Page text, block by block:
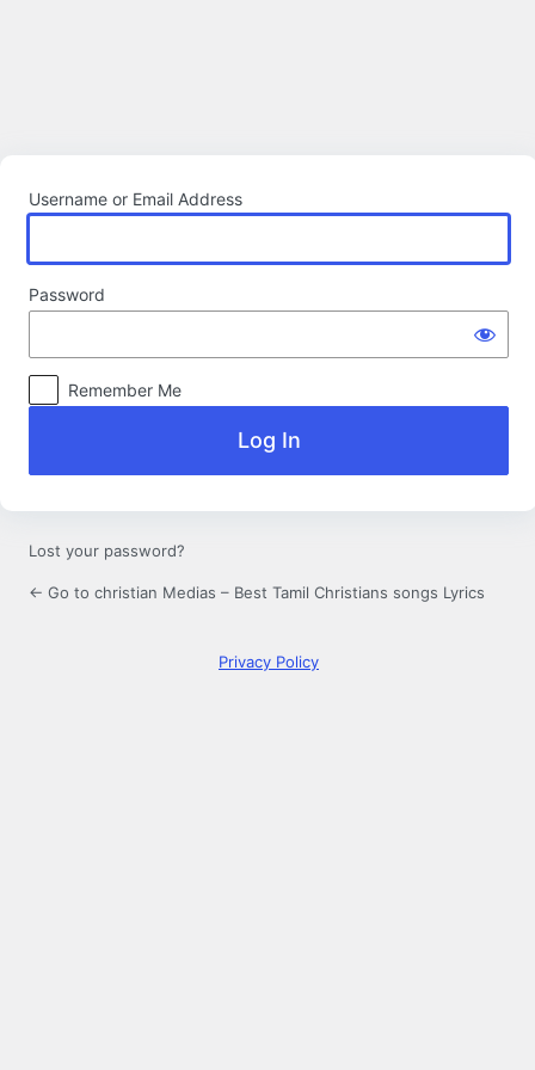
Username or Email Address
Password
Remember Me
Lost your password?
← Go to christian Medias – Best Tamil Christians songs Lyrics
Privacy Policy